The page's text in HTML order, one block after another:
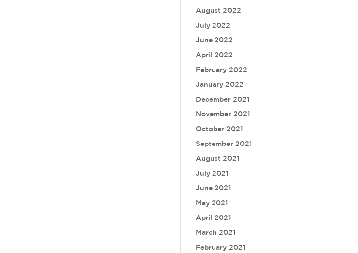
August 2022
July 2022
June 2022
April 2022
February 2022
January 2022
December 2021
November 2021
October 2021
September 2021
August 2021
July 2021
June 2021
May 2021
April 2021
March 2021
February 2021